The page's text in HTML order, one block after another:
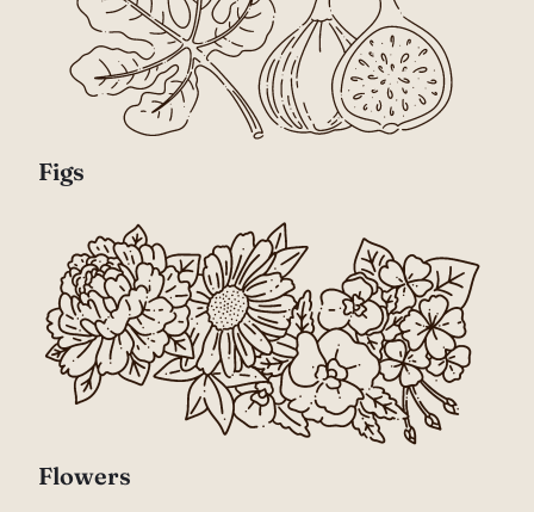
Figs
Flowers